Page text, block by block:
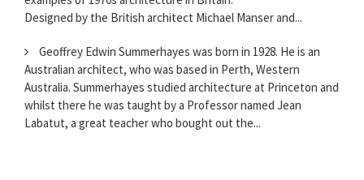
Designed by the British architect Michael Manser and...
Geoffrey Edwin Summerhayes was born in 1928. He is an
Australian architect, who was based in Perth, Western
Australia. Summerhayes studied architecture at Princeton and
whilst there he was taught by a Professor named Jean
Labatut, a great teacher who bought out the...